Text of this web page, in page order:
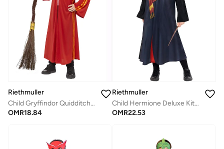
Riethmuller
Child Gryffindor Quidditch Robe Costume, Official Harry Potter Kidsâ€™ Wizarding World Outfit
OMR18.84
Riethmuller
Child Hermione Deluxe Kit Costume, Official Harry Potter Girls' Wizarding World Outfit
OMR22.53